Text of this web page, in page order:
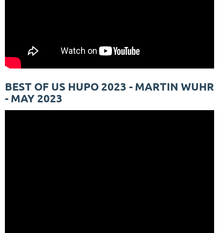
BEST OF US HUPO 2023 - MARTIN WUHR
- MAY 2023